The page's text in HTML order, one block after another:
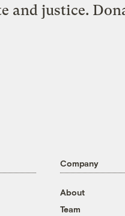
and justice.
Company
About
Team